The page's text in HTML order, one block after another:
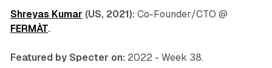
Shreyas Kumar (US, 2021): Co-Founder/CTO @
FERMÀT.
Featured by Specter on: 2022 - Week 38.